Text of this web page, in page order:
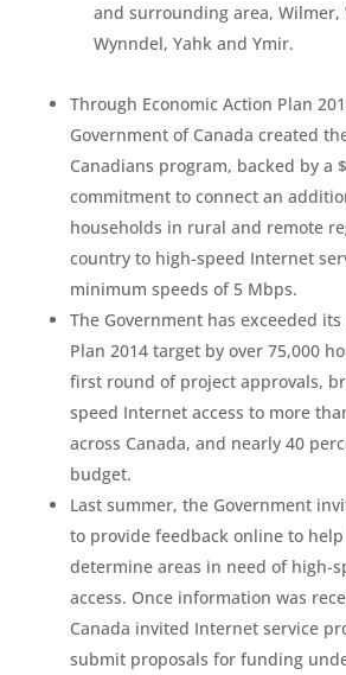
and surrounding area, Wilmer,
Wynndel, Yahk and Ymir.
Through Economic Action Plan
Government of Canada created
Canadians program, backed by a
commitment to connect an
households in rural and remote
country to high-speed Internet
minimum speeds of 5 Mbps.
The Government has exceeded its
Plan 2014 target by over 75,000
first round of project approvals,
speed Internet access to more
across Canada, and nearly 40
budget.
Last summer, the Government
to provide feedback online to
determine areas in need of high-
access. Once information was
Canada invited Internet service
submit proposals for funding